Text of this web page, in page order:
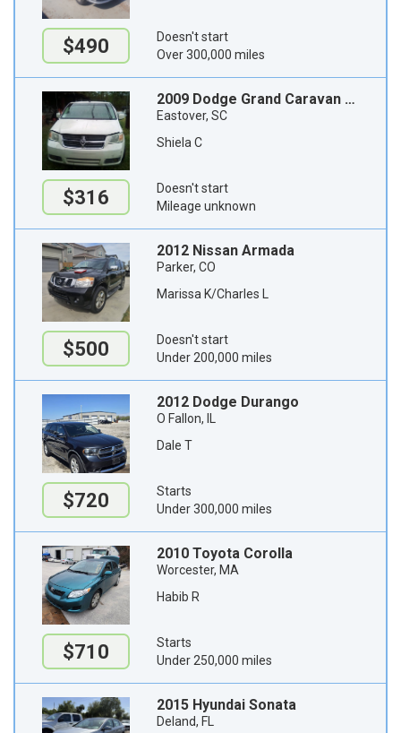
$490
Doesn't start
Over 300,000 miles
$316
2009 Dodge Grand Caravan Passenger Van
Eastover, SC
Shiela C
Doesn't start
Mileage unknown
$500
2012 Nissan Armada
Parker, CO
Marissa K/Charles L
Doesn't start
Under 200,000 miles
$720
2012 Dodge Durango
O Fallon, IL
Dale T
Starts
Under 300,000 miles
$710
2010 Toyota Corolla
Worcester, MA
Habib R
Starts
Under 250,000 miles
2015 Hyundai Sonata
Deland, FL